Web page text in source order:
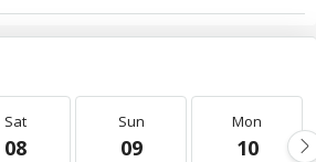
Sat
08
Sun
09
Mon
10